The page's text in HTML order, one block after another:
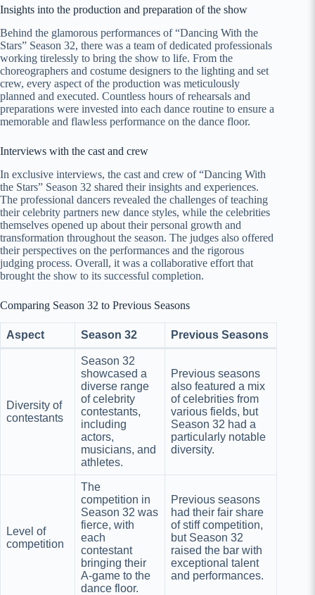
Insights into the production and preparation of the show
Behind the glamorous performances of “Dancing With the
Stars” Season 32, there was a team of dedicated professionals
working tirelessly to bring the show to life. From the
choreographers and costume designers to the lighting and set
crew, every aspect of the production was meticulously
planned and executed. Countless hours of rehearsals and
preparations were invested into each dance routine to ensure a
memorable and flawless performance on the dance floor.
Interviews with the cast and crew
In exclusive interviews, the cast and crew of “Dancing With
the Stars” Season 32 shared their insights and experiences.
The professional dancers revealed the challenges of teaching
their celebrity partners new dance styles, while the celebrities
themselves opened up about their personal growth and
transformation throughout the season. The judges also offered
their perspectives on the performances and the rigorous
judging process. Overall, it was a collaborative effort that
brought the show to its successful completion.
Comparing Season 32 to Previous Seasons
Aspect Season 32 Previous Seasons
Diversity of
contestants
Season 32
showcased a
diverse range
of celebrity
contestants,
including
actors,
musicians, and
athletes.
Previous seasons
also featured a mix
of celebrities from
various fields, but
Season 32 had a
particularly notable
diversity.
Level of
competition
The
competition in
Season 32 was
fierce, with
each
contestant
bringing their
A-game to the
dance floor.
Previous seasons
had their fair share
of stiff competition,
but Season 32
raised the bar with
exceptional talent
and performances.